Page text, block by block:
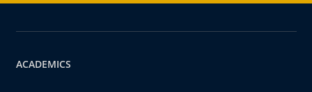
ACADEMICS